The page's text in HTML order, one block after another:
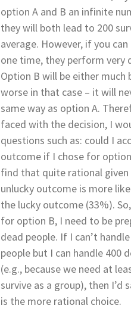
option A and B an infinite
they will both lead to 200
average. However, if you
one time, they perform very
Option B will be either much
worse in that case – it will
same way as option A.
faced with the decision, I
questions such as: could I
outcome if I chose for
find that quite rational
unlucky outcome is more
the lucky outcome (33%).
for option B, I need to be
dead people. If I can’t
people but I can handle 400
(e.g., because we need at
survive as a group), then I’d
is the more rational choice.